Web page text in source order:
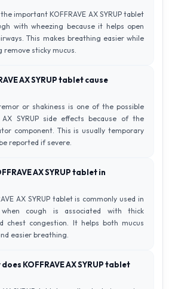
important KOFFRAVE AX SYRUP tablet
with wheezing because it helps open
This makes breathing easier while
remove sticky mucus.
AX SYRUP tablet cause
or shakiness is one of the possible
AX SYRUP side effects because of the
component. This is usually temporary
reported if severe.
AX SYRUP tablet in
AX SYRUP tablet is commonly used in
when cough is associated with thick
chest congestion. It helps both mucus
easier breathing.
KOFFRAVE AX SYRUP tablet